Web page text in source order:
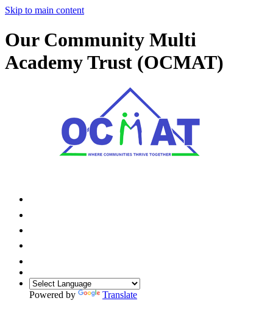
Skip to main content
Our Community Multi
Academy Trust (OCMAT)
Powered by
Translate